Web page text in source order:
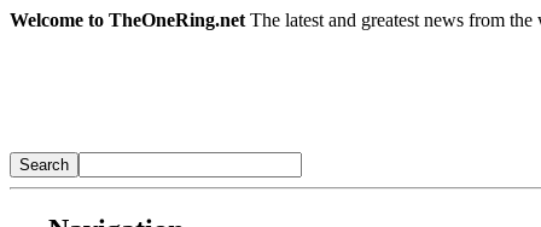
Welcome to TheOneRing.net The latest and greatest news from